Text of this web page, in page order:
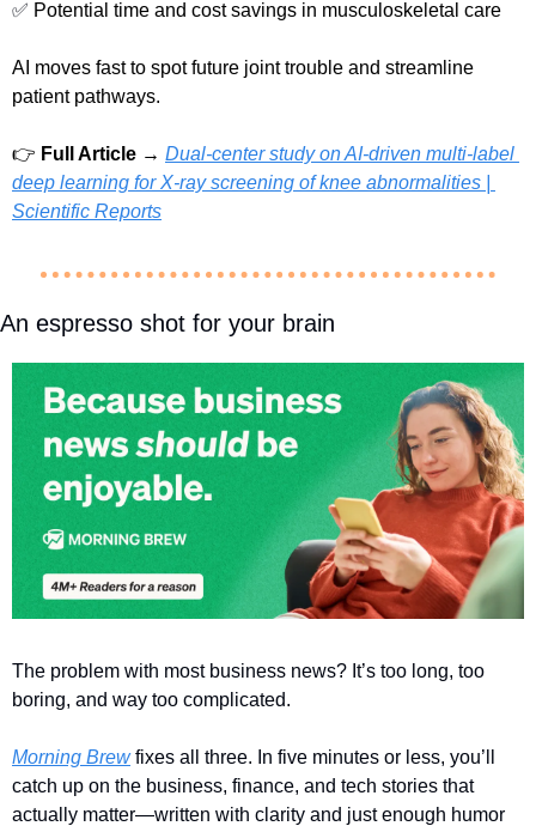
✅ Potential time and cost savings in musculoskeletal care
AI moves fast to spot future joint trouble and streamline
patient pathways.
👉 Full Article → Dual-center study on AI-driven multi-label
deep learning for X-ray screening of knee abnormalities |
Scientific Reports
An espresso shot for your brain
The problem with most business news? It’s too long, too
boring, and way too complicated.
Morning Brew fixes all three. In five minutes or less, you’ll
catch up on the business, finance, and tech stories that
actually matter—written with clarity and just enough humor